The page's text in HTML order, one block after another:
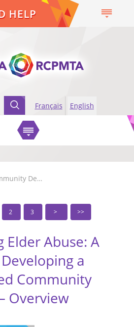
HELP
Français English
Community Development Tools
2 3
Elder Abuse: A
a
Community
Overview